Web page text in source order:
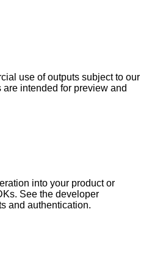
use of outputs subject to our
intended for preview and
into your product or
See the developer
and authentication.